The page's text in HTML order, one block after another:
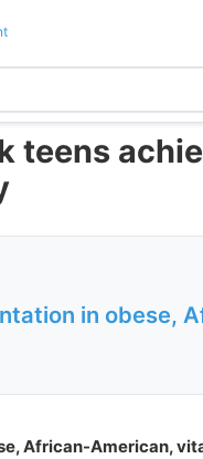
teens
in obese,
African-American,